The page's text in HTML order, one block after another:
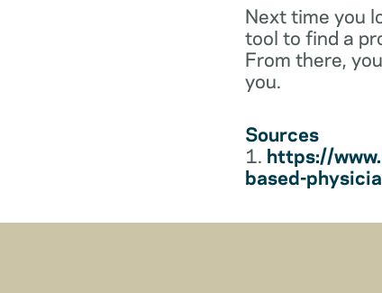
Next time you
tool to find a
From there,
you.
Sources
1. https://
based-